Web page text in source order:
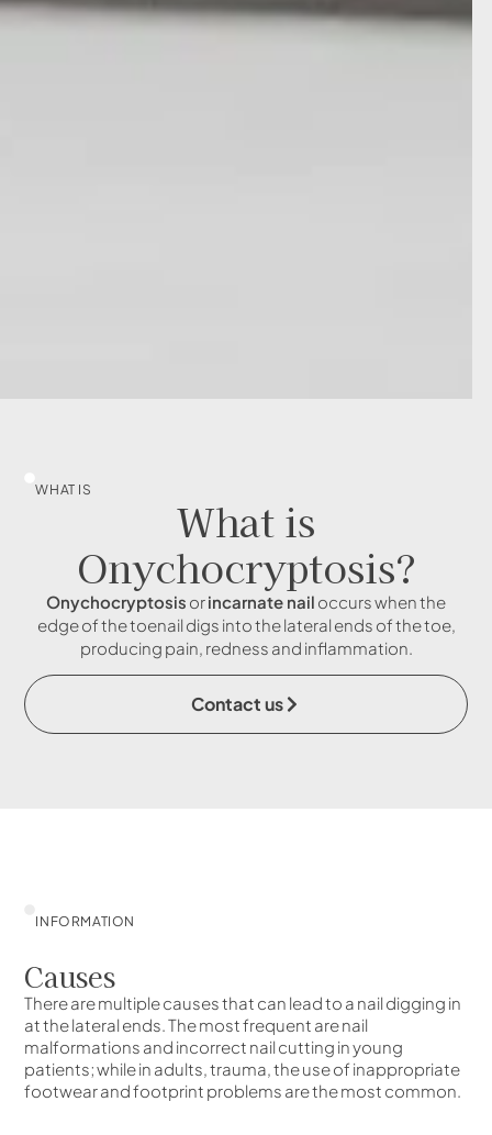
WHAT IS
What is
Onychocryptosis?
Onychocryptosis orincarnate nail occurs when the
edge of the toenail digs into the lateral ends of the toe,
producing pain, redness and inflammation.
Contact us
INFORMATION
Causes
There are multiple causes that can lead to a nail digging in
at the lateral ends. The most frequent are nail
malformations and incorrect nail cutting in young
patients; while in adults, trauma, the use of inappropriate
footwear and footprint problems are the most common.